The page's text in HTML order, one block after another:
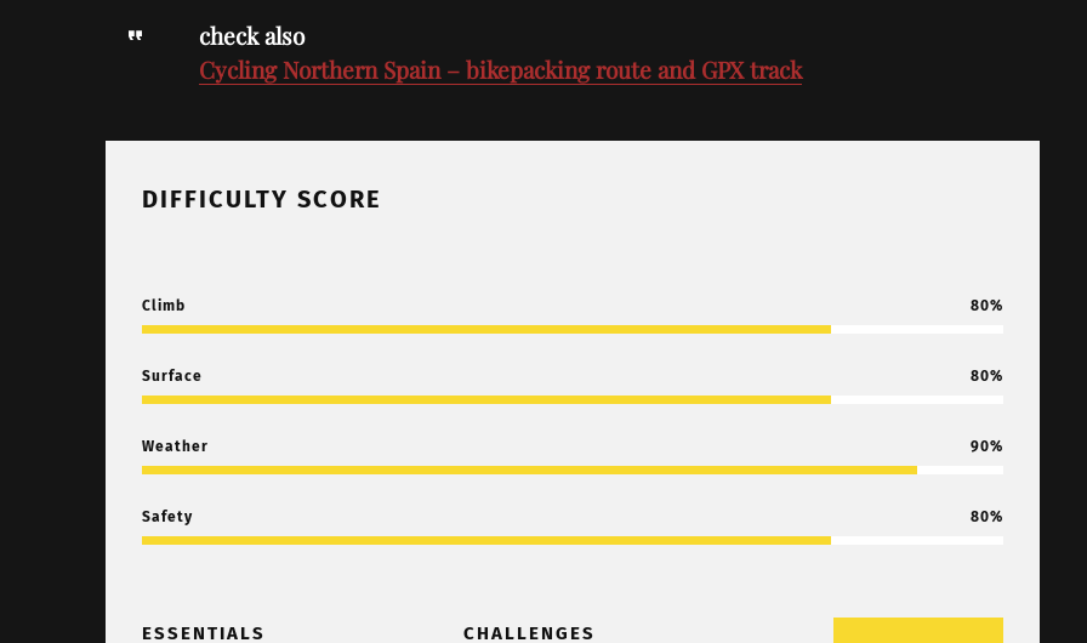
check also
Cycling Northern Spain – bikepacking route and GPX track
DIFFICULTY SCORE
Climb 80
Surface 80
Weather 90
Safety 80
ESSENTIALS CHALLENGES